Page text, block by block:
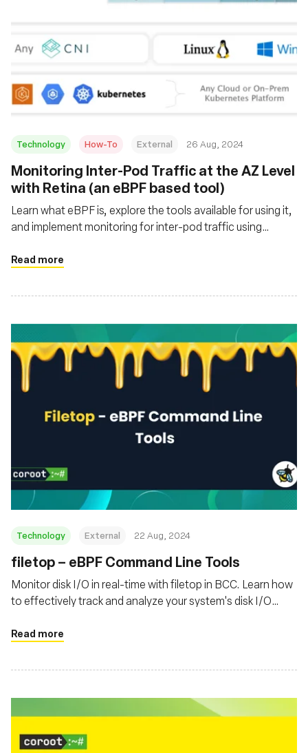
Technology How-To External 26 Aug, 2024
‍Monitoring Inter-Pod Traffic at the AZ Level
with Retina (an eBPF based tool)
Learn what eBPF is, explore the tools available for using it,
and implement monitoring for inter-pod traffic using
Read more
Technology External 22 Aug, 2024
‍filetop – eBPF Command Line Tools
Monitor disk I/O in real-time with filetop in BCC. Learn how
to effectively track and analyze your system's disk I/O
Read more